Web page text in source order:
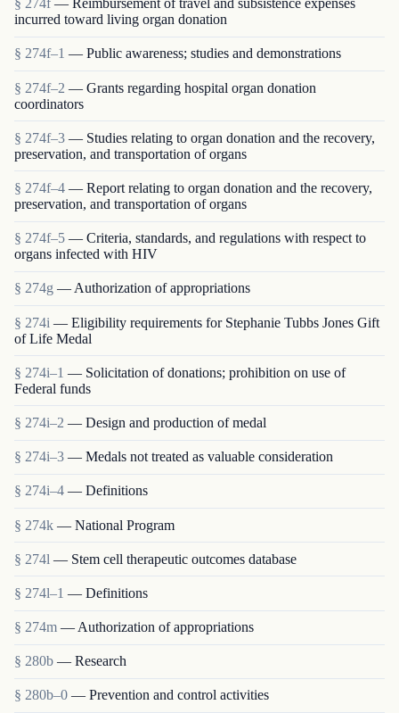
§ 274f — Reimbursement of travel and subsistence expenses
incurred toward living organ donation
§ 274f–1 — Public awareness; studies and demonstrations
§ 274f–2 — Grants regarding hospital organ donation
coordinators
§ 274f–3 — Studies relating to organ donation and the recovery,
preservation, and transportation of organs
§ 274f–4 — Report relating to organ donation and the recovery,
preservation, and transportation of organs
§ 274f–5 — Criteria, standards, and regulations with respect to
organs infected with HIV
§ 274g — Authorization of appropriations
§ 274i — Eligibility requirements for Stephanie Tubbs Jones Gift
of Life Medal
§ 274i–1 — Solicitation of donations; prohibition on use of
Federal funds
§ 274i–2 — Design and production of medal
§ 274i–3 — Medals not treated as valuable consideration
§ 274i–4 — Definitions
§ 274k — National Program
§ 274l — Stem cell therapeutic outcomes database
§ 274l–1 — Definitions
§ 274m — Authorization of appropriations
§ 280b — Research
§ 280b–0 — Prevention and control activities